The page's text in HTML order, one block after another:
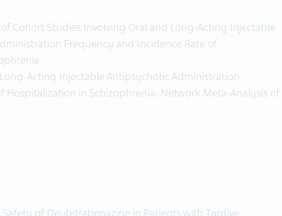
Cohort Studies Involving Oral and Long-Acting Injectable
Frequency and Incidence Rate of
Acting Injectable Antipsychotic Administration
Hospitalization in Schizophrenia: Network Meta-Analysis of
of Deutetrabenazine in Patients with Tardive